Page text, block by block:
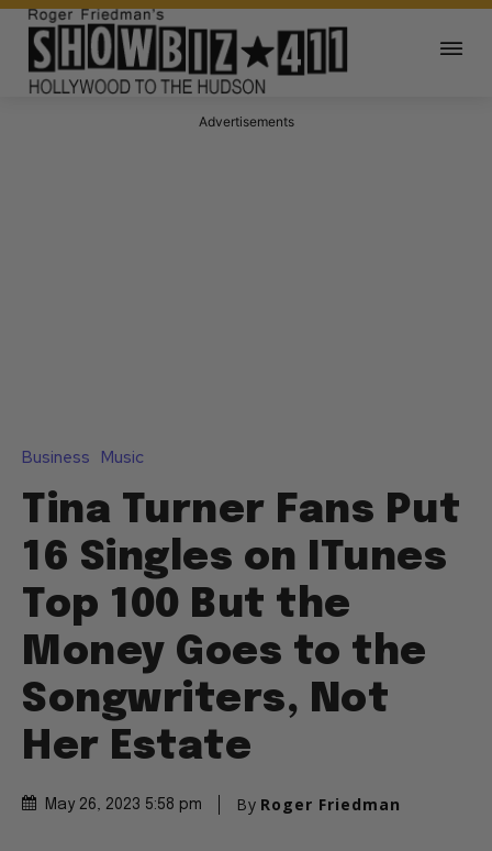
Advertisements
Business Music
Tina Turner Fans Put
16 Singles on ITunes
Top 100 But the
Money Goes to the
Songwriters, Not
Her Estate
May 26, 2023 5:58 pm By Roger Friedman